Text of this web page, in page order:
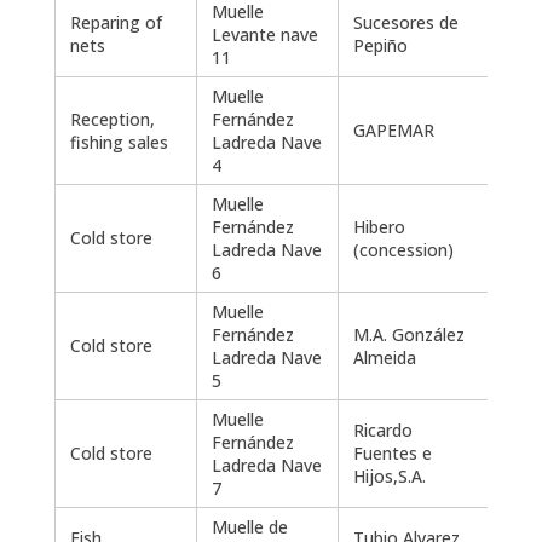
Reparing of
nets
Muelle
Levante nave
11
Sucesores de
Pepiño
Reception,
fishing sales
Muelle
Fernández
Ladreda Nave
4
GAPEMAR
Cold store
Muelle
Fernández
Ladreda Nave
6
Hibero
(concession)
Cold store
Muelle
Fernández
Ladreda Nave
5
M.A. González
Almeida
Cold store
Muelle
Fernández
Ladreda Nave
7
Ricardo
Fuentes e
Hijos,S.A.
Muelle de